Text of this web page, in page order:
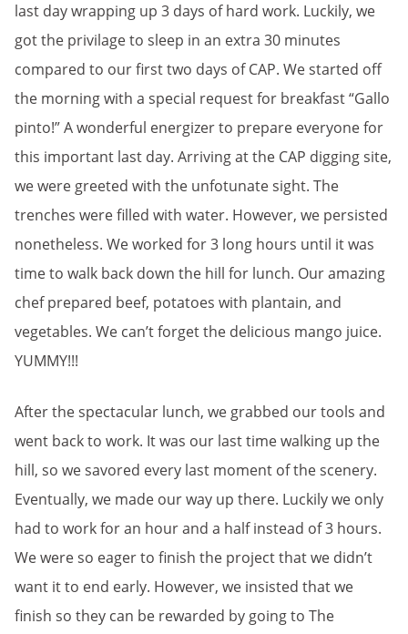
last day wrapping up 3 days of hard work. Luckily, we
got the privilage to sleep in an extra 30 minutes
compared to our first two days of CAP. We started off
the morning with a special request for breakfast “Gallo
pinto!” A wonderful energizer to prepare everyone for
this important last day. Arriving at the CAP digging site,
we were greeted with the unfotunate sight. The
trenches were filled with water. However, we persisted
nonetheless. We worked for 3 long hours until it was
time to walk back down the hill for lunch. Our amazing
chef prepared beef, potatoes with plantain, and
vegetables. We can’t forget the delicious mango juice.
YUMMY!!!
After the spectacular lunch, we grabbed our tools and
went back to work. It was our last time walking up the
hill, so we savored every last moment of the scenery.
Eventually, we made our way up there. Luckily we only
had to work for an hour and a half instead of 3 hours.
We were so eager to finish the project that we didn’t
want it to end early. However, we insisted that we
finish so they can be rewarded by going to The